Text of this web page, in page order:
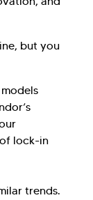
but you
lock-in
trends.